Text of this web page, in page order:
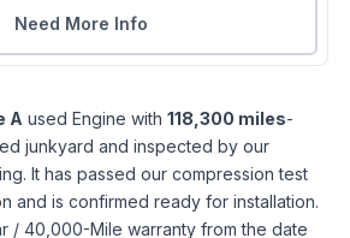
Need More Info
A used Engine with 118,300 miles-
junkyard and inspected by our
It has passed our compression test
and is confirmed ready for installation.
/ 40,000-Mile warranty from the date